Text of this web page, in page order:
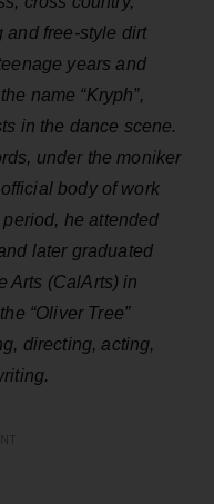
and free-style dirt
years and
name “Kryph”,
in the dance scene.
under the moniker
body of work
he attended
later graduated
Arts (CalArts) in
“Oliver Tree”
directing, acting,